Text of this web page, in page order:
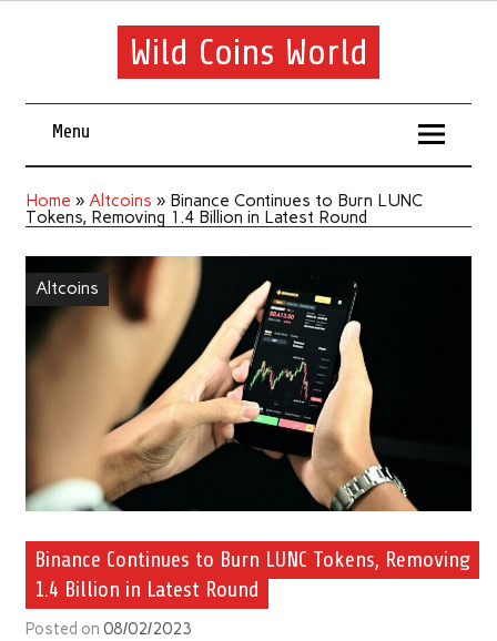
Wild Coins World
Menu
Home » Altcoins » Binance Continues to Burn LUNC
Tokens, Removing 1.4 Billion in Latest Round
Altcoins
Binance Continues to Burn LUNC Tokens, Removing
1.4 Billion in Latest Round
Posted on 08/02/2023